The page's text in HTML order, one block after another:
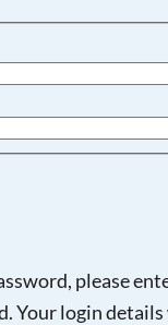
please
Your login